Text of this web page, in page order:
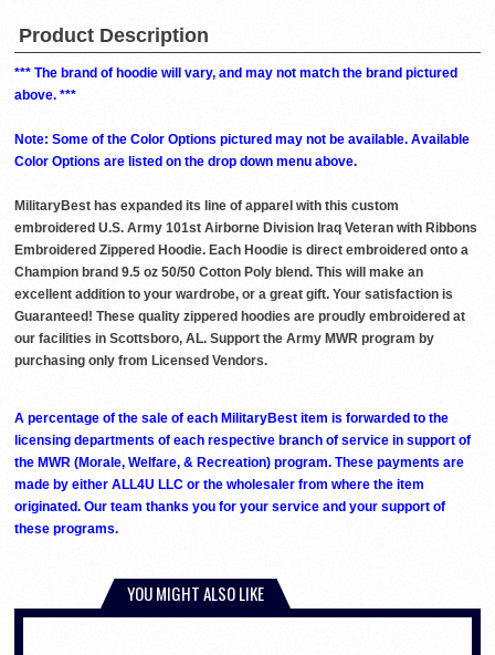
Product Description
*** The brand of hoodie will vary, and may not match the brand pictured
above. ***
Note: Some of the Color Options pictured may not be available. Available
Color Options are listed on the drop down menu above.
MilitaryBest has expanded its line of apparel with this custom
embroidered U.S. Army 101st Airborne Division Iraq Veteran with Ribbons
Embroidered Zippered Hoodie. Each Hoodie is direct embroidered onto a
Champion brand 9.5 oz 50/50 Cotton Poly blend. This will make an
excellent addition to your wardrobe, or a great gift. Your satisfaction is
Guaranteed! These quality zippered hoodies are proudly embroidered at
our facilities in Scottsboro, AL. Support the Army MWR program by
purchasing only from Licensed Vendors.
A percentage of the sale of each MilitaryBest item is forwarded to the
licensing departments of each respective branch of service in support of
the MWR (Morale, Welfare, & Recreation) program. These payments are
made by either ALL4U LLC or the wholesaler from where the item
originated. Our team thanks you for your service and your support of
these programs.
YOU MIGHT ALSO LIKE